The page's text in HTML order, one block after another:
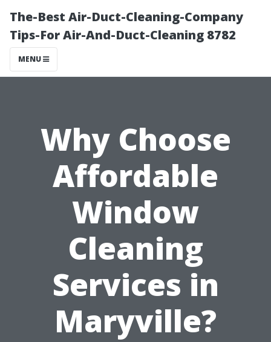
The-Best Air-Duct-Cleaning-Company
Tips-For Air-And-Duct-Cleaning 8782
MENU
Why Choose
Affordable
Window
Cleaning
Services in
Maryville?